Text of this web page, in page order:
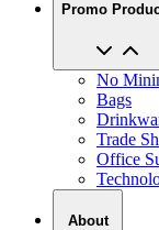
Promo
No
Bags
Trade
Office
About